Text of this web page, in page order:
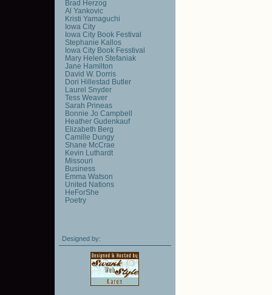
Brad Herzog
Al Yankovic
Kristi Yamaguchi
Iowa City
Iowa City Book Festival
Stephanie Kallos
Iowa City Book Fesstival
Mary Helen Stefaniak
Jane Hamilton
David W. Dorris
Dori Hillestad Butler
Laurel Snyder
Tess Weaver
Sarah Prineas
Bonnie Jo Campbell
Heather Gudenkauf
Elizabeth Berg
Camille Dungy
Shane McCrae
Kevin Luthardt
Missouri
Business
Emma Watson
United Nations
HeForShe
Poetry
Designed by: